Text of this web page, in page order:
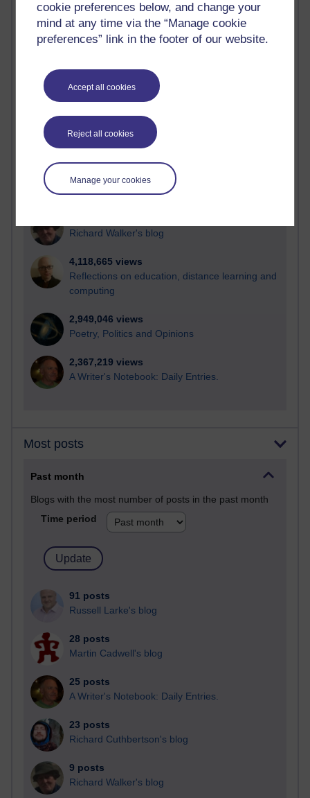
cookie preferences below, and change your
mind at any time via the “Manage cookie
preferences” link in the footer of our website.
Accept all cookies
Reject all cookies
Manage your cookies
Most visited
Active
most number of visits
Time period
21,278,458 views
Reflections on e-Learning
Richard Walker's blog
4,118,665 views
Reflections on education, distance learning and
computing
2,949,046 views
Poetry, Politics and Opinions
2,367,219 views
A Writer's Notebook: Daily Entries.
Most posts
Past month
Blogs with the most number of posts in the past month
Time period
91 posts
Russell Larke's blog
28 posts
Martin Cadwell's blog
25 posts
A Writer's Notebook: Daily Entries.
23 posts
Richard Cuthbertson's blog
9 posts
Richard Walker's blog